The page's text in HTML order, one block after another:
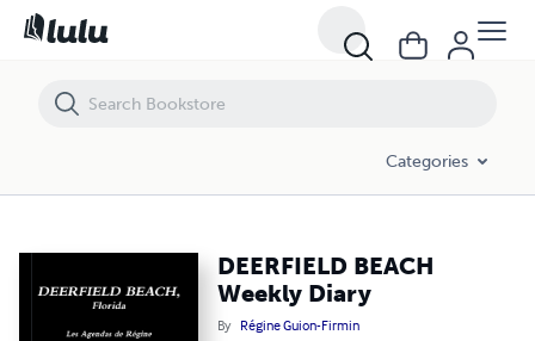
Categories
DEERFIELD BEACH
Weekly Diary
By Régine Guion-Firmin
DEERFIELD BEACH Weekly Diary